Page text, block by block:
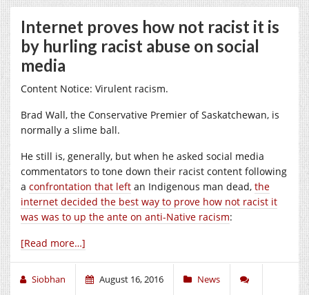
Internet proves how not racist it is
by hurling racist abuse on social
media
Content Notice: Virulent racism.
Brad Wall, the Conservative Premier of Saskatchewan, is
normally a slime ball.
He still is, generally, but when he asked social media
commentators to tone down their racist content following
a confrontation that left an Indigenous man dead, the
internet decided the best way to prove how not racist it
was was to up the ante on anti-Native racism:
[Read more…]
Siobhan August 16, 2016 News